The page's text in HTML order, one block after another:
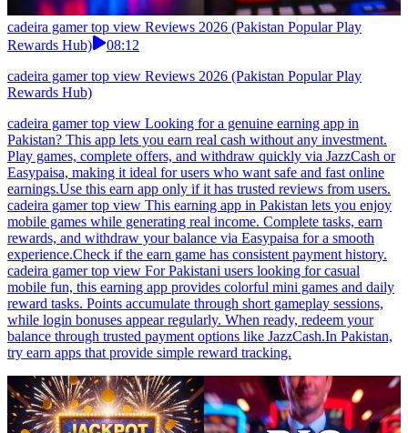
cadeira gamer top view Reviews 2026 (Pakistan Popular Play
Rewards Hub)
08:12
cadeira gamer top view Reviews 2026 (Pakistan Popular Play
Rewards Hub)
cadeira gamer top view Looking for a genuine earning app in
Pakistan? This app lets you earn real cash without any investment.
Play games, complete offers, and withdraw quickly via JazzCash or
Easypaisa, making it ideal for users who want safe and fast online
earnings.Use this earn app only if it has trusted reviews from users.
cadeira gamer top view This earning app in Pakistan lets you enjoy
mobile games while generating real income. Complete tasks, earn
rewards, and withdraw your balance via Easypaisa for a smooth
experience.Check if the earn game has consistent payment history.
cadeira gamer top view For Pakistani users looking for casual
mobile fun, this earning app provides colorful mini games and daily
reward tasks. Points accumulate through short gameplay sessions,
while login bonuses appear regularly. When ready, redeem your
balance through trusted payment options like JazzCash.In Pakistan,
try earn apps that provide simple reward tracking.